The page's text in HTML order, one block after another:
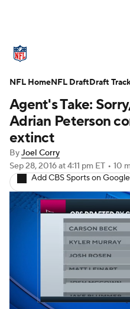
Standings Odds
Stats Power
NFL Draft
Injuries
Fantasy
Agent's Take:
Adrian Peterson
extinct
ByJoel Corry
Sep 28, 2016at 4:11 pm ET • 10
Add CBS Sports on Google
NFL HomeNFL DraftDraft